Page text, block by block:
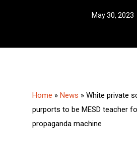
May 30, 2023
Home » News » White private
purports to be MESD teacher
propaganda machine